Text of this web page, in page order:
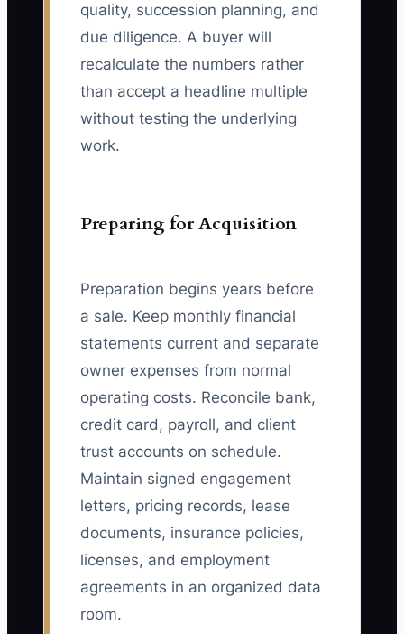
quality, succession planning, and
due diligence. A buyer will
recalculate the numbers rather
than accept a headline multiple
without testing the underlying
work.
Preparing for Acquisition
Preparation begins years before
a sale. Keep monthly financial
statements current and separate
owner expenses from normal
operating costs. Reconcile bank,
credit card, payroll, and client
trust accounts on schedule.
Maintain signed engagement
letters, pricing records, lease
documents, insurance policies,
licenses, and employment
agreements in an organized data
room.